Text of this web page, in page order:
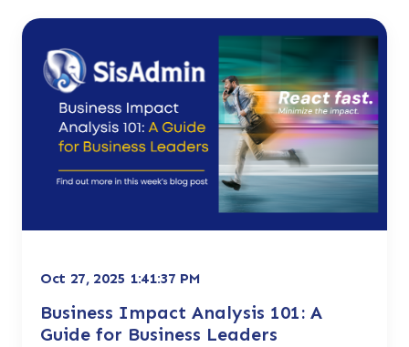
Oct 27, 2025 1:41:37 PM
Business Impact Analysis 101: A
Guide for Business Leaders